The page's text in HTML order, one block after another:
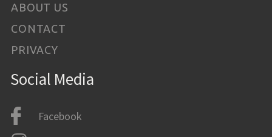
ABOUT US
CONTACT
PRIVACY
Social Media
Facebook